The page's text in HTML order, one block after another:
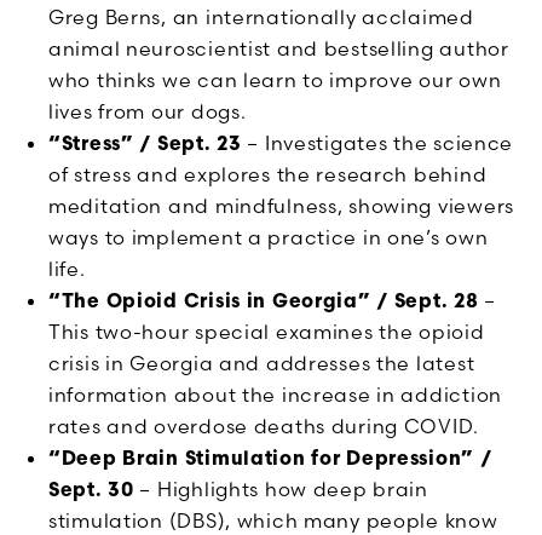
Greg Berns, an internationally acclaimed
animal neuroscientist and bestselling author
who thinks we can learn to improve our own
lives from our dogs.
“Stress” / Sept. 23 – Investigates the science
of stress and explores the research behind
meditation and mindfulness, showing viewers
ways to implement a practice in one’s own
life.
“The Opioid Crisis in Georgia” / Sept. 28 –
This two-hour special examines the opioid
crisis in Georgia and addresses the latest
information about the increase in addiction
rates and overdose deaths during COVID.
“Deep Brain Stimulation for Depression” /
Sept. 30 – Highlights how deep brain
stimulation (DBS), which many people know